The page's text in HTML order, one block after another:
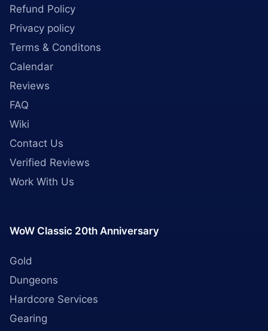
Refund Policy
Privacy policy
Terms & Conditons
Calendar
Reviews
FAQ
Wiki
Contact Us
Verified Reviews
Work With Us
WoW Classic 20th Anniversary
Gold
Dungeons
Hardcore Services
Gearing